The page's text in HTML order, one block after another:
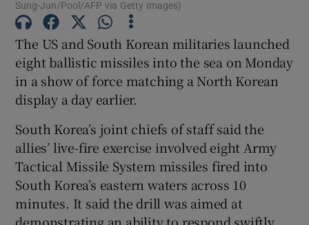
Show Podcasts sub sections
Show Gaeilge sub sections
Sung-Jun/Pool/AFP via Getty Images)
The US and South Korean militaries launched
eight ballistic missiles into the sea on Monday
in a show of force matching a North Korean
display a day earlier.
South Korea’s joint chiefs of staff said the
allies’ live-fire exercise involved eight Army
Tactical Missile System missiles fired into
South Korea’s eastern waters across 10
minutes. It said the drill was aimed at